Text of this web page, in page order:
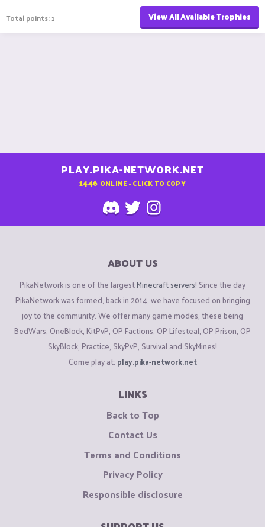
Total points: 1 View All Available Trophies
PLAY.PIKA-NETWORK.NET
1446 ONLINE - CLICK TO COPY
ABOUT US
PikaNetwork is one of the largestMinecraft servers! Since the day
PikaNetwork was formed, back in 2014, we have focused on bringing
joy to the community. We offer many game modes, these being
BedWars, OneBlock, KitPvP, OP Factions, OP Lifesteal, OP Prison, OP
SkyBlock, Practice, SkyPvP, Survival and SkyMines!
Come play at: play.pika-network.net
LINKS
Back to Top
Contact Us
Terms and Conditions
Privacy Policy
Responsible disclosure